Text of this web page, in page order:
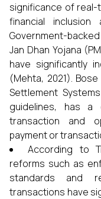
significance of real-
financial
Government-
Jan Dhan Yojana
have significantly
(Mehta, 2021).
Settlement
guidelines, has a
transaction and
payment or
According to
reforms such as
standards and
transactions have